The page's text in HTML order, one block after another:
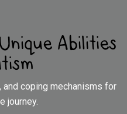
Abilities
coping mechanisms for
journey.